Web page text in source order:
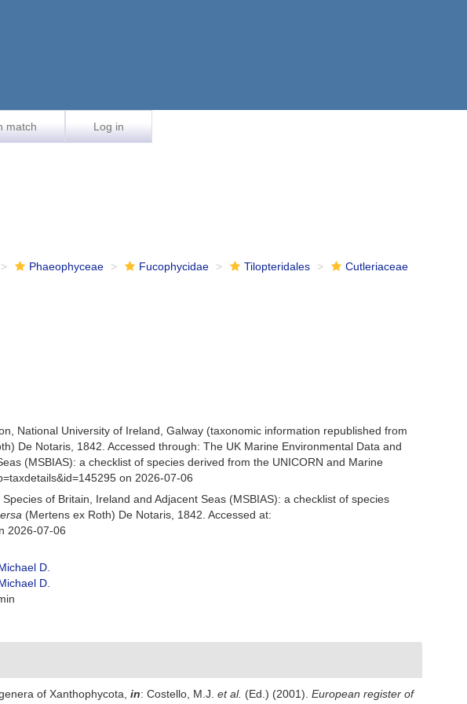
match Log in
Phaeophyceae Fucophycidae Tilopteridales
Cutleriaceae
National University of Ireland, Galway (taxonomic information republished from
De Notaris, 1842. Accessed through: The UK Marine Environmental Data and
(MSBIAS): a checklist of species derived from the UNICORN and Marine
on 2026-07-06
of Britain, Ireland and Adjacent Seas (MSBIAS): a checklist of species
(Mertens ex Roth) De Notaris, 1842. Accessed at:
2026-07-06
D.
D.
of Xanthophycota, in: Costello, M.J. et al. (Ed.) (2001). European register of